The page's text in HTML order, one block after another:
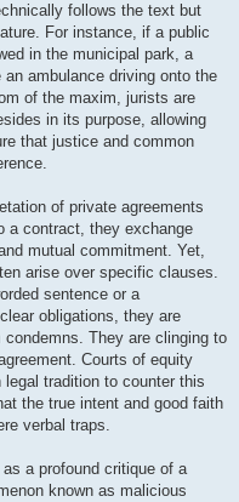
follows the text but
For instance, if a public
in the municipal park, a
ambulance driving onto the
of the maxim, jurists are
in its purpose, allowing
that justice and common
of private agreements
a contract, they exchange
mutual commitment. Yet,
arise over specific clauses.
sentence or a
obligations, they are
They are clinging to
Courts of equity
tradition to counter this
the true intent and good faith
verbal traps.
a profound critique of a
known as malicious